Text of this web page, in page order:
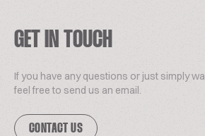
GET IN TOUCH
If you have any questions or just simply
feel free to send us an email.
CONTACT US